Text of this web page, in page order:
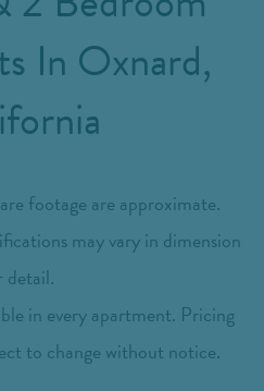
In Oxnard,
footage are approximate.
may vary in dimension
detail.
in every apartment. Pricing
to change without notice.